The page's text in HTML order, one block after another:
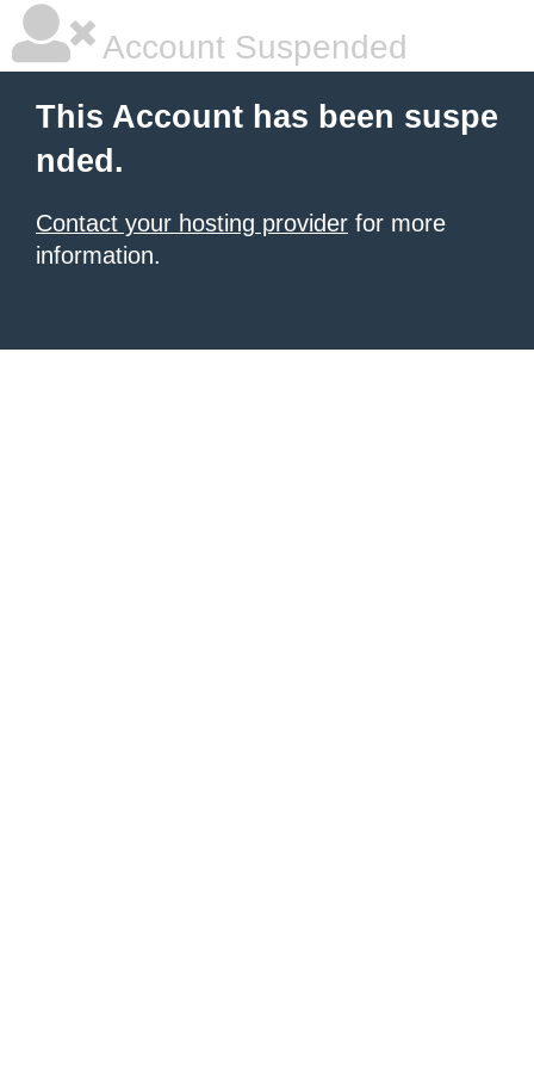
Account Suspended
This Account has been suspe
nded.
Contact your hosting provider for more
information.